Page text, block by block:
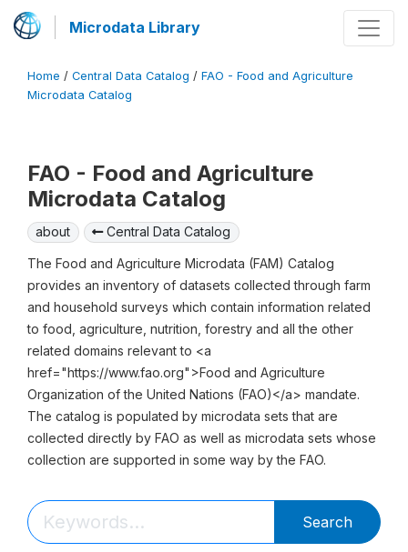
Microdata Library
Home / Central Data Catalog / FAO - Food and Agriculture
Microdata Catalog
FAO - Food and Agriculture
Microdata Catalog
about Central Data Catalog
The Food and Agriculture Microdata (FAM) Catalog
provides an inventory of datasets collected through farm
and household surveys which contain information related
to food, agriculture, nutrition, forestry and all the other
related domains relevant to <a
href="https://www.fao.org">Food and Agriculture
Organization of the United Nations (FAO)</a> mandate.
The catalog is populated by microdata sets that are
collected directly by FAO as well as microdata sets whose
collection are supported in some way by the FAO.
Search